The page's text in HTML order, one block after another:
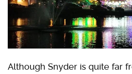
Although Snyder is quite far